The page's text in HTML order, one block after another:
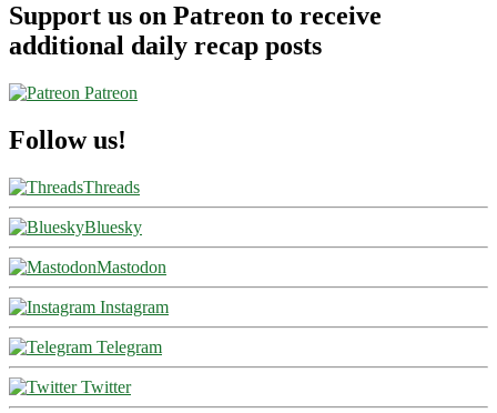
Support us on Patreon to receive
additional daily recap posts
Patreon
Follow us!
Threads
Bluesky
Mastodon
Instagram
Telegram
Twitter